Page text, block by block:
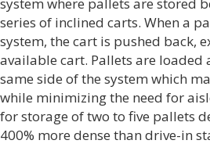
series of inclined carts. When a
system, the cart is pushed back,
available cart. Pallets are
same side of the system which
while minimizing the need for
for storage of two to five pallets
400% more dense than drive-in